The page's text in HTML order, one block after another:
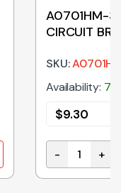
Copper quantity
A0701HM-
CIRCUIT
SKU:
Availability: 7
$9.30
A0701HM-
- +